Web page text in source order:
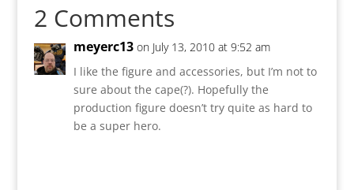
2 Comments
meyerc13 on July 13, 2010 at 9:52 am
I like the figure and accessories, but I’m not to
sure about the cape(?). Hopefully the
production figure doesn’t try quite as hard to
be a super hero.